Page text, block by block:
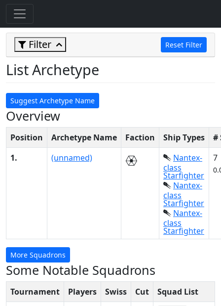
Filter Reset Filter
List Archetype
Suggest Archetype Name
Overview
Position Archetype Name Faction Ship Types
#
1.
(unnamed)
Nantex-
class
Starfighter
Nantex-
class
Starfighter
Nantex-
class
Starfighter
7
More Squadrons
Some Notable Squadrons
Tournament Players Swiss Cut
Squad List